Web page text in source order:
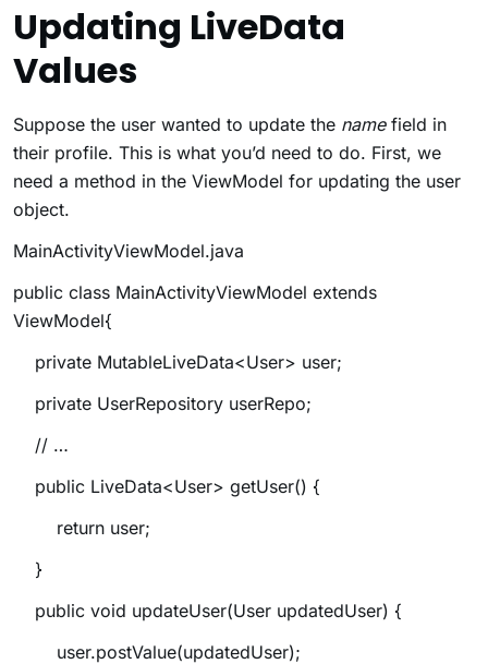
Updating LiveData
Values
Suppose the user wanted to update the namefield in
their profile. This is what you’d need to do. First, we
need a method in the ViewModel for updating the user
object.
MainActivityViewModel.java
public class MainActivityViewModel extends
ViewModel{
private MutableLiveData<User> user;
private UserRepository userRepo;
// …
public LiveData<User> getUser() {
return user;
}
public void updateUser(User updatedUser) {
user.postValue(updatedUser);